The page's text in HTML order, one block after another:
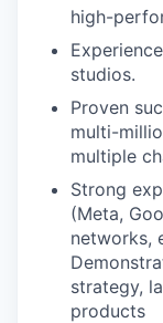
high-
studios.
Proven
multi-
multiple
Strong
(Meta,
networks,
strategy,
products